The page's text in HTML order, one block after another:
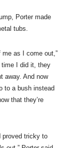
Porter made
tubs.
as I come out,”
time I did it, they
away. And now
to a bush instead
that they’re
proved tricky to